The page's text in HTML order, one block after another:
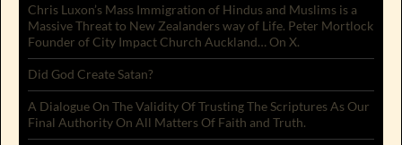
Chris Luxon’s Mass Immigration of Hindus and Muslims is a
Massive Threat to New Zealanders way of Life. Peter Mortlock
Founder of City Impact Church Auckland… On X.
Did God Create Satan?
A Dialogue On The Validity Of Trusting The Scriptures As Our
Final Authority On All Matters Of Faith and Truth.